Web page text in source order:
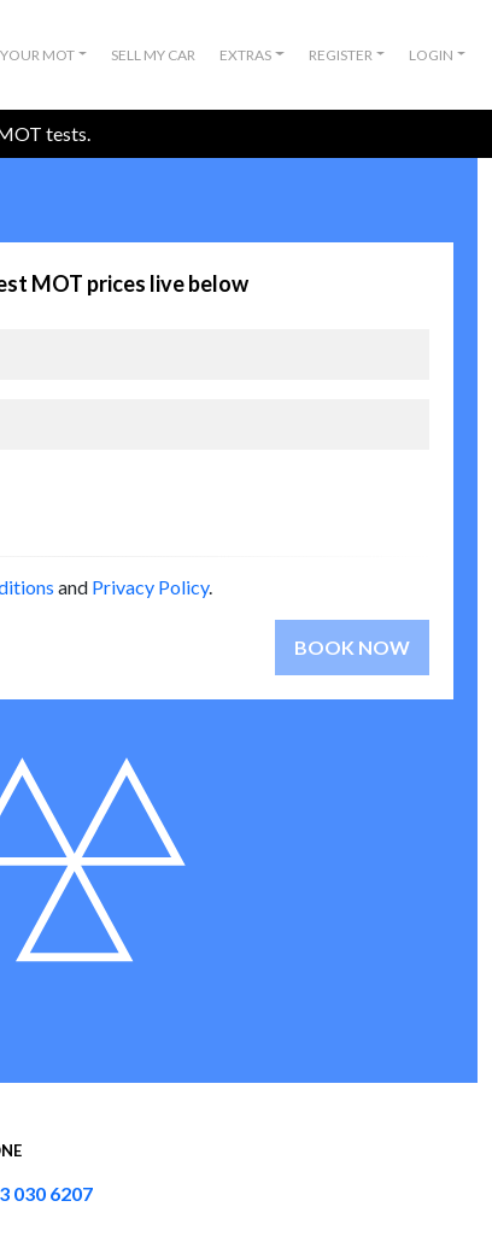
MOT SELL MY CAR EXTRAS REGISTER LOGIN
tests.
MOT prices live below
and Privacy Policy.
BOOK NOW
030 6207